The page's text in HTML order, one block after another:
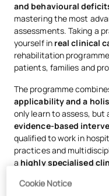
and behavioural
mastering the most
assessments. Taking a
yourself in real clinical
rehabilitation
patients, families and
The programme
applicability and a
only learn to assess, but
evidence-based
qualified to work in
practices and
ahighly specialised
As the programme is
Cookie Notice